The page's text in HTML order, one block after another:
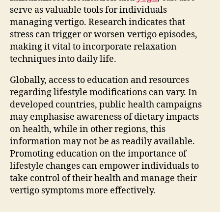
serve as valuable tools for individuals
managing vertigo. Research indicates that
stress can trigger or worsen vertigo episodes,
making it vital to incorporate relaxation
techniques into daily life.
Globally, access to education and resources
regarding lifestyle modifications can vary. In
developed countries, public health campaigns
may emphasise awareness of dietary impacts
on health, while in other regions, this
information may not be as readily available.
Promoting education on the importance of
lifestyle changes can empower individuals to
take control of their health and manage their
vertigo symptoms more effectively.